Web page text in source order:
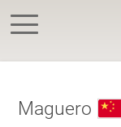
Maguero